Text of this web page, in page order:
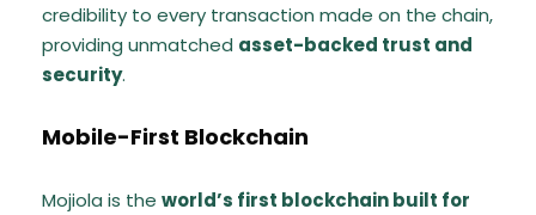
credibility to every transaction made on the chain,
providing unmatched asset-backed trust and
security.
Mobile-First Blockchain
Mojiola is the world’s first blockchain built for